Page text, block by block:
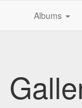
Albums